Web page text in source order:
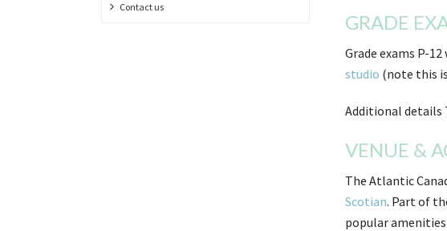
GRADE
Grade exams P-
studio (note this
Additional details
VENUE &
The Atlantic
Scotian. Part of
popular
Contact us